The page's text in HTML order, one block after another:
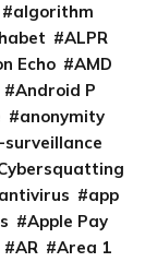
algorithm
ALPR
Echo
AMD
Android P
anonymity
antivirus
app
Apple Pay
AR
Area 1